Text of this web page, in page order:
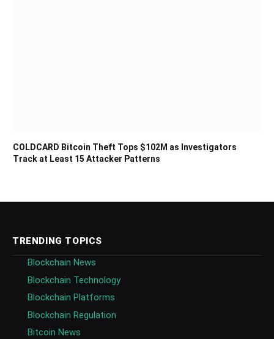
COLDCARD Bitcoin Theft Tops $102M as Investigators
Track at Least 15 Attacker Patterns
TRENDING TOPICS
Blockchain News
Blockchain Technology
Blockchain Platforms
Blockchain Regulation
Bitcoin News